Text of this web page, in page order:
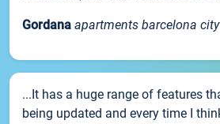
Gordana apartments barcelona city
...It has a huge range of features
being updated and every time I